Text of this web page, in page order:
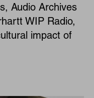
Audio Archives
WIP Radio,
impact of